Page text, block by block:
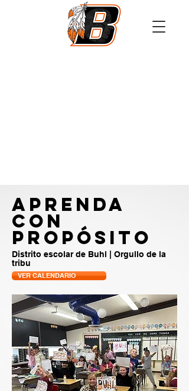
APRENDA
CON
PROPÓSITO
Distrito escolar de Buhl | Orgullo de la
tribu
VER CALENDARIO